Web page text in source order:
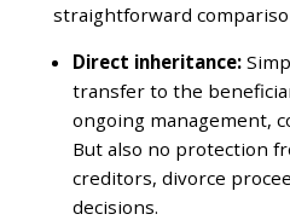
straightforward
Direct inheritance:
transfer to the
ongoing management,
But also no protection
creditors, divorce
decisions.